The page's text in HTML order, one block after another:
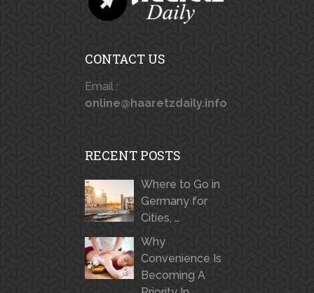
CONTACT US
Email :
online@haaretzdaily.info
RECENT POSTS
Where to Go in
Germany for
Cities, …
Why
Convenience Is
Becoming A